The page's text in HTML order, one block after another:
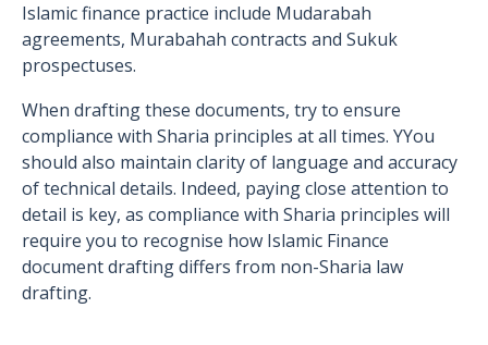
Islamic finance practice include Mudarabah
agreements, Murabahah contracts and Sukuk
prospectuses.
When drafting these documents, try to ensure
compliance with Sharia principles at all times. YYou
should also maintain clarity of language and accuracy
of technical details. Indeed, paying close attention to
detail is key, as compliance with Sharia principles will
require you to recognise how Islamic Finance
document drafting differs from non-Sharia law
drafting.